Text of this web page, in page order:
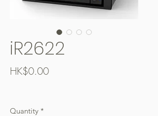
iR2622
HK$0.00Price
Quantity *